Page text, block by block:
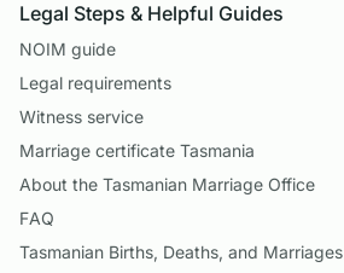
Legal Steps & Helpful Guides
NOIM guide
Legal requirements
Witness service
Marriage certificate Tasmania
About the Tasmanian Marriage Office
FAQ
Tasmanian Births, Deaths, and Marriages